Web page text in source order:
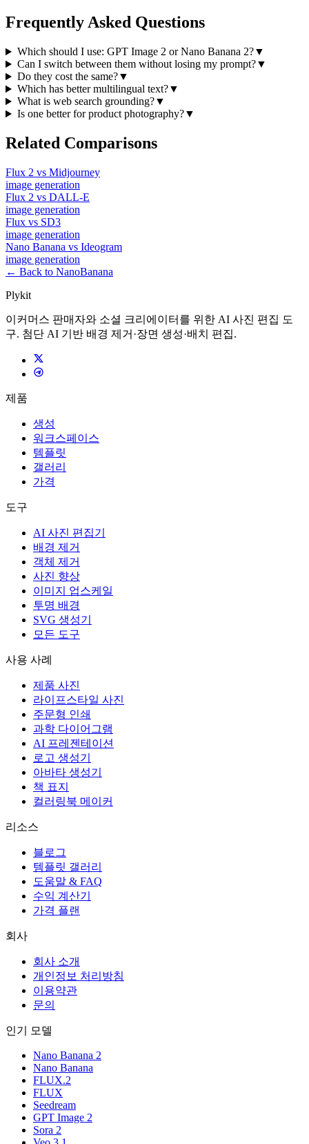
Frequently Asked Questions
Which should I use: GPT Image 2 or Nano Banana 2?▼
Can I switch between them without losing my prompt?▼
Do they cost the same?▼
Which has better multilingual text?▼
What is web search grounding?▼
Is one better for product photography?▼
Related Comparisons
Flux 2 vs Midjourney
image generation
Flux 2 vs DALL-E
image generation
Flux vs SD3
image generation
Nano Banana vs Ideogram
image generation
← Back to NanoBanana
Plykit
이커머스 판매자와 소셜 크리에이터를 위한 AI 사진 편집 도
구. 첨단 AI 기반 배경 제거·장면 생성·배치 편집.
제품
생성
워크스페이스
템플릿
갤러리
가격
도구
AI 사진 편집기
배경 제거
객체 제거
사진 향상
이미지 업스케일
투명 배경
SVG 생성기
모든 도구
사용 사례
제품 사진
라이프스타일 사진
주문형 인쇄
과학 다이어그램
AI 프레젠테이션
로고 생성기
아바타 생성기
책 표지
컬러링북 메이커
리소스
블로그
템플릿 갤러리
도움말 & FAQ
수익 계산기
가격 플랜
회사
회사 소개
개인정보 처리방침
이용약관
문의
인기 모델
Nano Banana 2
Nano Banana
FLUX.2
FLUX
Seedream
GPT Image 2
Sora 2